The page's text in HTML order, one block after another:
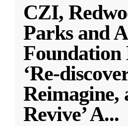
CZI,
Parks and
Foundation
‘Re-
Reimagine,
Revive’ A...